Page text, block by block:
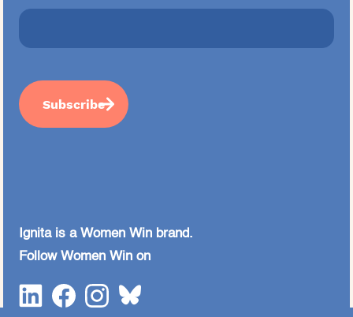
Ignita is a Women Win brand.
Follow Women Win on